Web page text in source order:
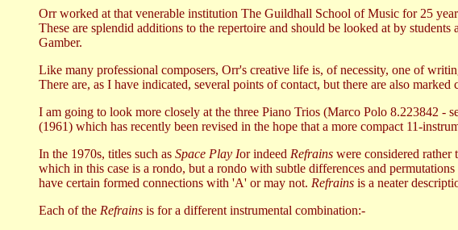
Orr worked at that venerable institution The Guildhall School of Music for 25
These are splendid additions to the repertoire and should be looked at by students
Gamber.
Like many professional composers, Orr's creative life is, of necessity, one of
There are, as I have indicated, several points of contact, but there are also marked
I am going to look more closely at the three Piano Trios (Marco Polo 8.223842 -
(1961) which has recently been revised in the hope that a more compact 11-
In the 1970s, titles such as Space Play Ior indeed Refrains were considered
which in this case is a rondo, but a rondo with subtle differences and
have certain formed connections with 'A' or may not. Refrains is a neater
Each of the Refrains is for a different instrumental combination:-